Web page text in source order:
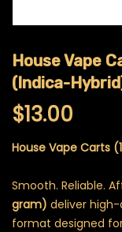
House Vape
(Indica-
$13.00
House Vape Carts
Smooth. Reliable.
gram) deliver
format designed